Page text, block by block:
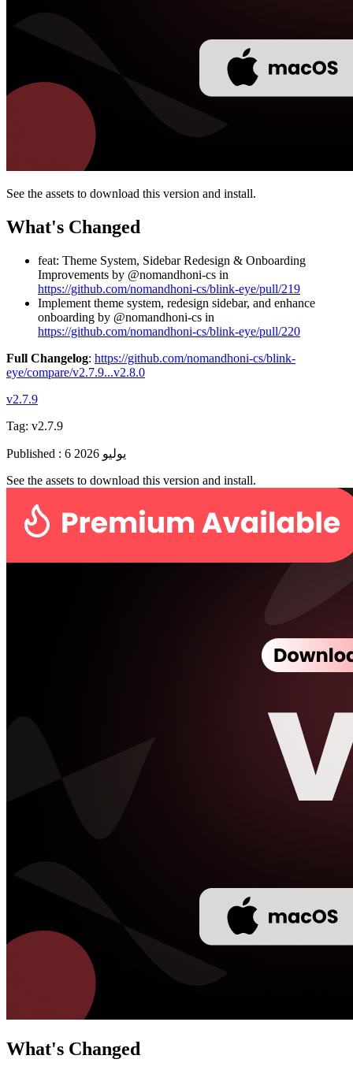
See the assets to download this version and install.
What's Changed
feat: Theme System, Sidebar Redesign & Onboarding
Improvements by @nomandhoni-cs in
https://github.com/nomandhoni-cs/blink-eye/pull/219
Implement theme system, redesign sidebar, and enhance
onboarding by @nomandhoni-cs in
https://github.com/nomandhoni-cs/blink-eye/pull/220
Full Changelog: https://github.com/nomandhoni-cs/blink-
eye/compare/v2.7.9...v2.8.0
v2.7.9
Tag: v2.7.9
Published :
6 يوليو 2026
See the assets to download this version and install.
What's Changed